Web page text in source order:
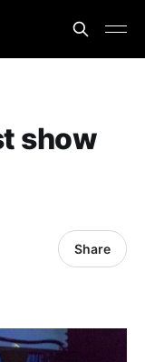
show
Share